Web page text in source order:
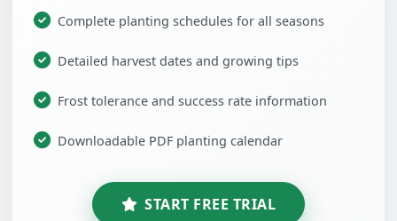
Complete planting schedules for all seasons
Detailed harvest dates and growing tips
Frost tolerance and success rate information
Downloadable PDF planting calendar
START FREE TRIAL